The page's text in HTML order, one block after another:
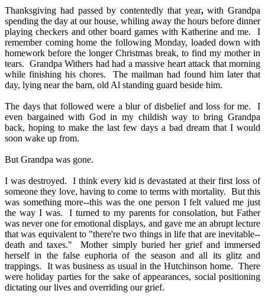
Thanksgiving had passed by contentedly that year,with Grandpa
spending the day at our house, whiling away the hours before dinner
playing checkers and other board games with Katherine and me.
I
remember coming home the following Monday, loaded down with
homework before the longer Christmas break, to find my mother in
tears. Grandpa Withers had had a massive heart attack that morning
while finishing his chores.
The mailman had found him later that
day, lying near the barn, old Al standing guard beside him.
The days that followed were a blur of disbelief and loss for me.
I
even bargained with God in my childish way to bring Grandpa
back, hoping to make the last few days a bad dream that I would
soon wake up from.
But Grandpa was gone.
I was destroyed.
I think every kid is devastated at their first loss of
someone they love, having to come to terms with mortality. But this
was something more--this was the one person I felt valued me just
the way I was.
I turned to my parents for consolation, but Father
was never one for emotional displays, and gave me an abrupt lecture
that was equivalent to "there're two things in life that are inevitable--
death and taxes."
Mother simply buried her grief and immersed
herself in the false euphoria of the season and all its glitz and
trappings.
It was business as usual in the Hutchinson home. There
were holiday parties for the sake of appearances, social positioning
dictating our lives and overriding our grief.